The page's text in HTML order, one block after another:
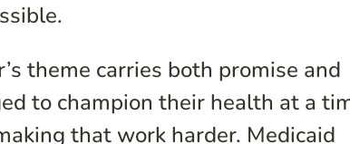
theme carries both promise and
to champion their health at a
that work harder. Medicaid